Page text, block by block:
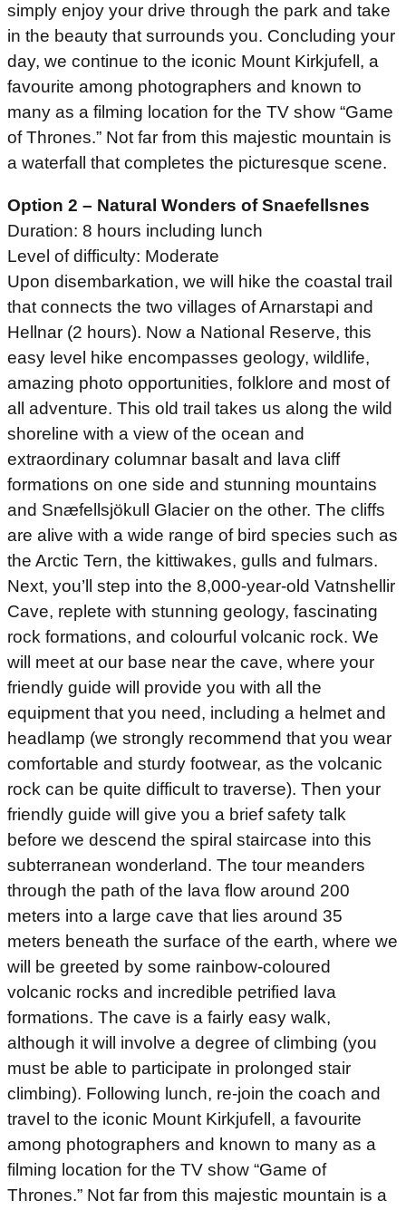
simply enjoy your drive through the park and take
in the beauty that surrounds you. Concluding your
day, we continue to the iconic Mount Kirkjufell, a
favourite among photographers and known to
many as a filming location for the TV show “Game
of Thrones.” Not far from this majestic mountain is
a waterfall that completes the picturesque scene.
Option 2 – Natural Wonders of Snaefellsnes
Duration: 8 hours including lunch
Level of difficulty: Moderate
Upon disembarkation, we will hike the coastal trail
that connects the two villages of Arnarstapi and
Hellnar (2 hours). Now a National Reserve, this
easy level hike encompasses geology, wildlife,
amazing photo opportunities, folklore and most of
all adventure. This old trail takes us along the wild
shoreline with a view of the ocean and
extraordinary columnar basalt and lava cliff
formations on one side and stunning mountains
and Snæfellsjökull Glacier on the other. The cliffs
are alive with a wide range of bird species such as
the Arctic Tern, the kittiwakes, gulls and fulmars.
Next, you’ll step into the 8,000-year-old Vatnshellir
Cave, replete with stunning geology, fascinating
rock formations, and colourful volcanic rock. We
will meet at our base near the cave, where your
friendly guide will provide you with all the
equipment that you need, including a helmet and
headlamp (we strongly recommend that you wear
comfortable and sturdy footwear, as the volcanic
rock can be quite difficult to traverse). Then your
friendly guide will give you a brief safety talk
before we descend the spiral staircase into this
subterranean wonderland. The tour meanders
through the path of the lava flow around 200
meters into a large cave that lies around 35
meters beneath the surface of the earth, where we
will be greeted by some rainbow-coloured
volcanic rocks and incredible petrified lava
formations. The cave is a fairly easy walk,
although it will involve a degree of climbing (you
must be able to participate in prolonged stair
climbing). Following lunch, re-join the coach and
travel to the iconic Mount Kirkjufell, a favourite
among photographers and known to many as a
filming location for the TV show “Game of
Thrones.” Not far from this majestic mountain is a